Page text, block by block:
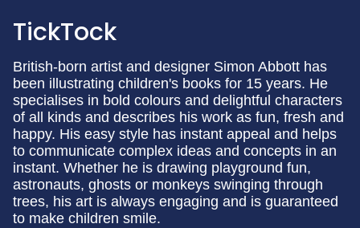
TickTock
British-born artist and designer Simon Abbott has
been illustrating children's books for 15 years. He
specialises in bold colours and delightful characters
of all kinds and describes his work as fun, fresh and
happy. His easy style has instant appeal and helps
to communicate complex ideas and concepts in an
instant. Whether he is drawing playground fun,
astronauts, ghosts or monkeys swinging through
trees, his art is always engaging and is guaranteed
to make children smile.